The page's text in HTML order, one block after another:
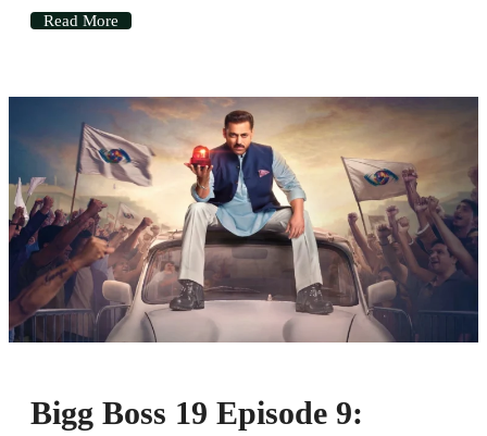
Read More
Bigg Boss 19 Episode 9: